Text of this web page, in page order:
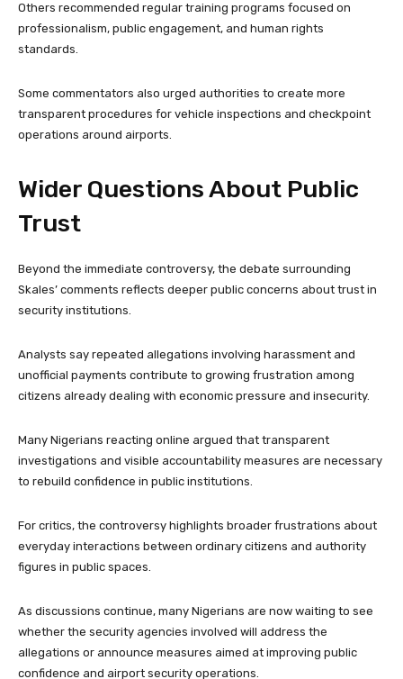
Others recommended regular training programs focused on
professionalism, public engagement, and human rights
standards.
Some commentators also urged authorities to create more
transparent procedures for vehicle inspections and checkpoint
operations around airports.
Wider Questions About Public
Trust
Beyond the immediate controversy, the debate surrounding
Skales’ comments reflects deeper public concerns about trust in
security institutions.
Analysts say repeated allegations involving harassment and
unofficial payments contribute to growing frustration among
citizens already dealing with economic pressure and insecurity.
Many Nigerians reacting online argued that transparent
investigations and visible accountability measures are necessary
to rebuild confidence in public institutions.
For critics, the controversy highlights broader frustrations about
everyday interactions between ordinary citizens and authority
figures in public spaces.
As discussions continue, many Nigerians are now waiting to see
whether the security agencies involved will address the
allegations or announce measures aimed at improving public
confidence and airport security operations.